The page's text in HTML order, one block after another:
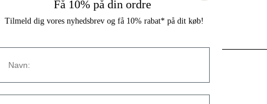
Få 10% på din ordre
Tilmeld dig vores nyhedsbrev og få 10% rabat* på dit køb!
mail: